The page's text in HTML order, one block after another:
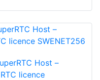
Host –
licence